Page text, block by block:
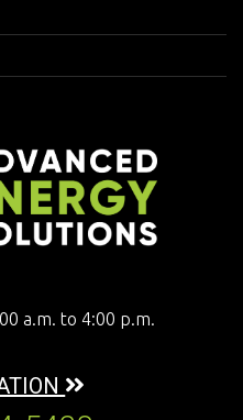
a.m. to 4:00 p.m.